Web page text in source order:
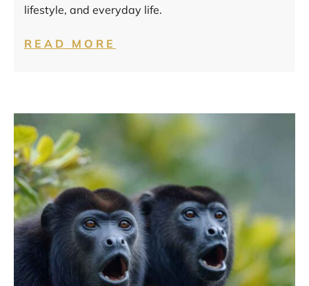
lifestyle, and everyday life.
READ MORE